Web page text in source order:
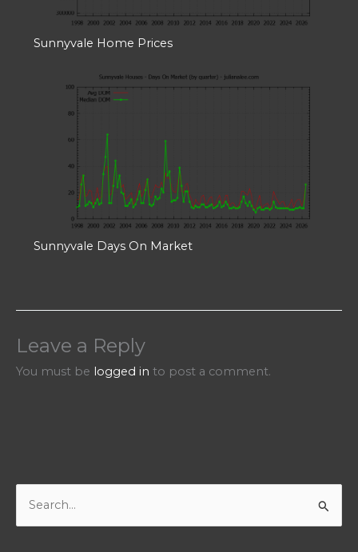
Sunnyvale Home Prices
Sunnyvale Days On Market
Leave a Reply
You must be logged in to post a comment.